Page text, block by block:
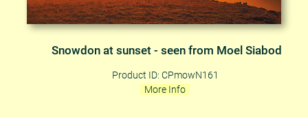
Snowdon at sunset - seen from Moel Siabod
Product ID: CPmowN161
More Info